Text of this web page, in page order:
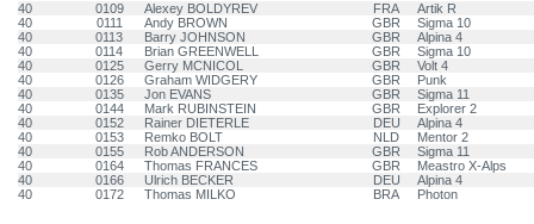
40
0109 Alexey BOLDYREV FRA
Artik R
40
0111 Andy BROWN GBR
Sigma 10
40
0113 Barry JOHNSON GBR
Alpina 4
40
0114 Brian GREENWELL GBR
Sigma 10
40
0125 Gerry MCNICOL GBR
Volt 4
40
0126 Graham WIDGERY GBR
Punk
40
0135 Jon EVANS GBR
Sigma 11
40
0144 Mark RUBINSTEIN GBR
Explorer 2
40
0152 Rainer DIETERLE DEU
Alpina 4
40
0153 Remko BOLT NLD
Mentor 2
40
0155 Rob ANDERSON GBR
Sigma 11
40
0164 Thomas FRANCES GBR
Meastro X-Alps
40
0166 Ulrich BECKER DEU
Alpina 4
40
0172 Thomas MILKO BRA Photon